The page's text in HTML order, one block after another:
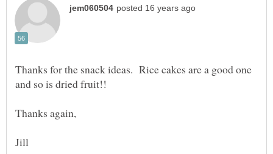
Thanks for the snack ideas. Rice cakes are a good one